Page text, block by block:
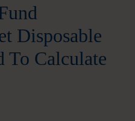
Disposable
To Calculate